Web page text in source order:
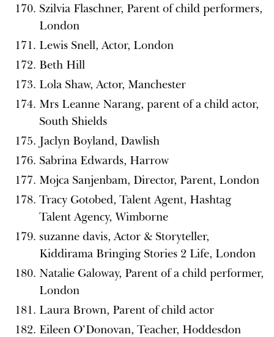
Szilvia Flaschner, Parent of child performers,
London
Lewis Snell, Actor, London
Beth Hill
Lola Shaw, Actor, Manchester
Mrs Leanne Narang, parent of a child actor,
South Shields
Jaclyn Boyland, Dawlish
Sabrina Edwards, Harrow
Mojca Sanjenbam, Director, Parent, London
Tracy Gotobed, Talent Agent, Hashtag
Talent Agency, Wimborne
suzanne davis, Actor & Storyteller,
Kiddirama Bringing Stories 2 Life, London
Natalie Galoway, Parent of a child performer,
London
Laura Brown, Parent of child actor
Eileen O’Donovan, Teacher, Hoddesdon